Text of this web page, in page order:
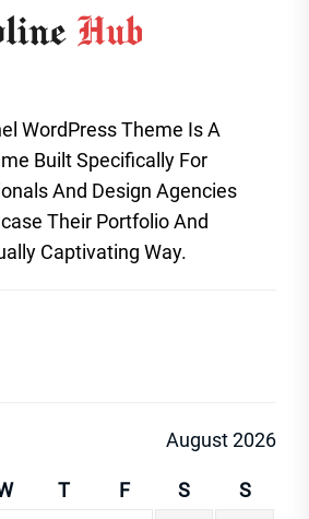
WordPress Theme Is A
Built Specifically For
And Design Agencies
Their Portfolio And
Captivating Way.
August 2026
T F S
S